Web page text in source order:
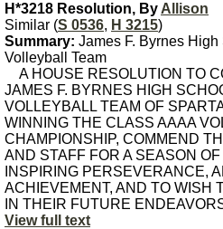
H*3218 Resolution, By Allison
Similar (S 0536, H 3215)
Summary: James F. Byrnes
Volleyball Team
A HOUSE RESOLUTION TO
JAMES F. BYRNES HIGH
VOLLEYBALL TEAM OF
WINNING THE CLASS AAAA
CHAMPIONSHIP, COMMEND
AND STAFF FOR A SEASON
INSPIRING PERSEVERANCE,
ACHIEVEMENT, AND TO WISH
IN THEIR FUTURE
View full text